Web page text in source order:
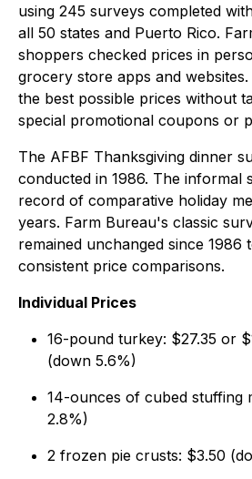
using 245 surveys completed
all 50 states and Puerto Rico.
shoppers checked prices in
grocery store apps and
the best possible prices without
special promotional coupons or
The AFBF Thanksgiving dinner
conducted in 1986. The informal
record of comparative holiday
years. Farm Bureau's classic
remained unchanged since 1986
consistent price comparisons.
Individual Prices
16-pound turkey: $27.35 or
(down 5.6%)
14-ounces of cubed stuffing
2.8%)
2 frozen pie crusts: $3.50